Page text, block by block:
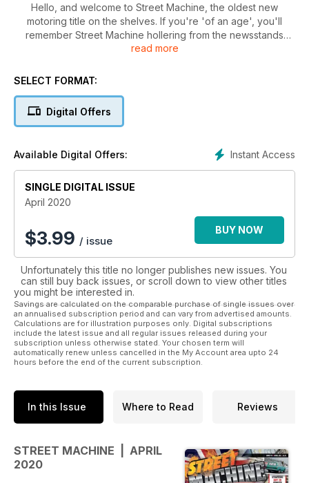
Hello, and welcome to Street Machine, the oldest new
motoring title on the shelves. If you're 'of an age', you'll
remember Street Machine hollering from the newsstands
every month, giving good taste a pasting and shaping the
of petrol heads. Motoring was fun the custom scene was
Those petrol heads are now, most likely, heading well into
their own, kids who need steering away from the Athena
poster supercars and homogenised hatchbacks of the
mainstream magazines and into a place where imagination
and creativity run riot – the pages of Street Machine.
read more
SELECT FORMAT:
Digital Offers
Instant Access
Available Digital Offers:
SINGLE DIGITAL ISSUE
April 2020
$3.99 / issue
BUY NOW
Unfortunately this title no longer publishes new issues. You
can still buy back issues, or scroll down to view other titles
you might be interested in.
Savings are calculated on the comparable purchase of single issues over
an annualised subscription period and can vary from advertised amounts.
Calculations are for illustration purposes only. Digital subscriptions
include the latest issue and all regular issues released during your
subscription unless otherwise stated. Your chosen term will
automatically renew unless cancelled in the My Account area upto 24
hours before the end of the current subscription.
In this Issue Where to Read Reviews
STREET MACHINE | APRIL
2020